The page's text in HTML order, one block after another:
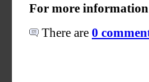
For more
There are 0